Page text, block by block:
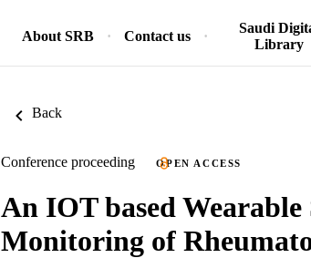
About SRB Contact us
Saudi
Library
Back
Conference proceeding OPEN ACCESS
An IOT based
Monitoring of